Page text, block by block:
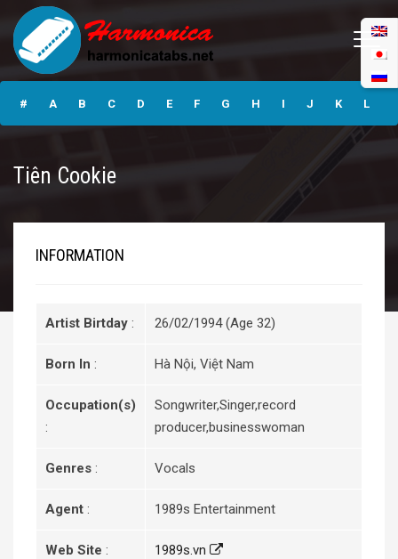
Tiên Cookie
# A B C D E F G H I J K L
Tiên Cookie
INFORMATION
Artist Birtday : 26/02/1994 (Age 32)
Born In : Hà Nội, Việt Nam
Occupation(s)
:
Songwriter,Singer,record
producer,businesswoman
Genres : Vocals
Agent : 1989s Entertainment
Web Site : 1989s.vn